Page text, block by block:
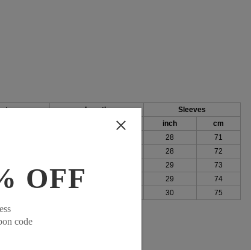
OFF
code
Length
Sleeves
cm inch
cm
28
71
28
72
29
73
111 26 29
74
30 75